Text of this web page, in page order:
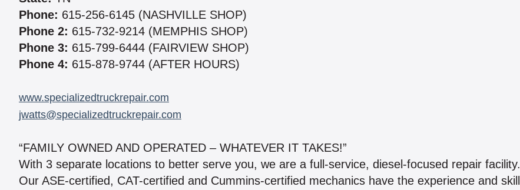
Phone: 615-256-6145 (NASHVILLE SHOP)
Phone 2: 615-732-9214 (MEMPHIS SHOP)
Phone 3: 615-799-6444 (FAIRVIEW SHOP)
Phone 4: 615-878-9744 (AFTER HOURS)
www.specializedtruckrepair.com
jwatts@specializedtruckrepair.com
“FAMILY OWNED AND OPERATED – WHATEVER IT TAKES!”
With 3 separate locations to better serve you, we are a full-service, diesel-focused repair facility.
Our ASE-certified, CAT-certified and Cummins-certified mechanics have the experience and skill